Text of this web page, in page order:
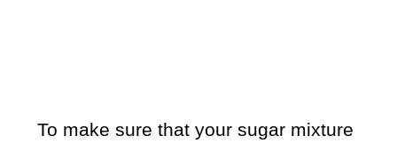
To make sure that your sugar mixture